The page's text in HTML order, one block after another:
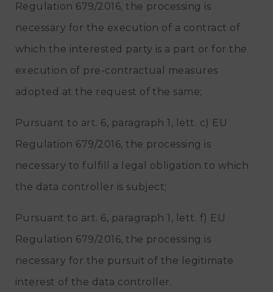
Regulation 679/2016, the processing is
necessary for the execution of a contract of
which the interested party is a part or for the
execution of pre-contractual measures
adopted at the request of the same;
Pursuant to art. 6, paragraph 1, lett. c) EU
Regulation 679/2016, the processing is
necessary to fulfill a legal obligation to which
the data controller is subject;
Pursuant to art. 6, paragraph 1, lett. f) EU
Regulation 679/2016, the processing is
necessary for the pursuit of the legitimate
interest of the data controller.